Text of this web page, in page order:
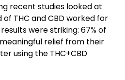
recent studies looked at
THC and CBD worked for
were striking: 67% of
relief from their
using the THC+CBD